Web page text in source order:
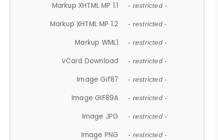
Markup XHTML MP 1.1 - restricted -
Markup XHTML MP 1.2 - restricted -
Markup WML1 - restricted -
vCard Download - restricted -
Image Gif87 - restricted -
Image GIF89A - restricted -
Image JPG - restricted -
Image PNG - restricted -